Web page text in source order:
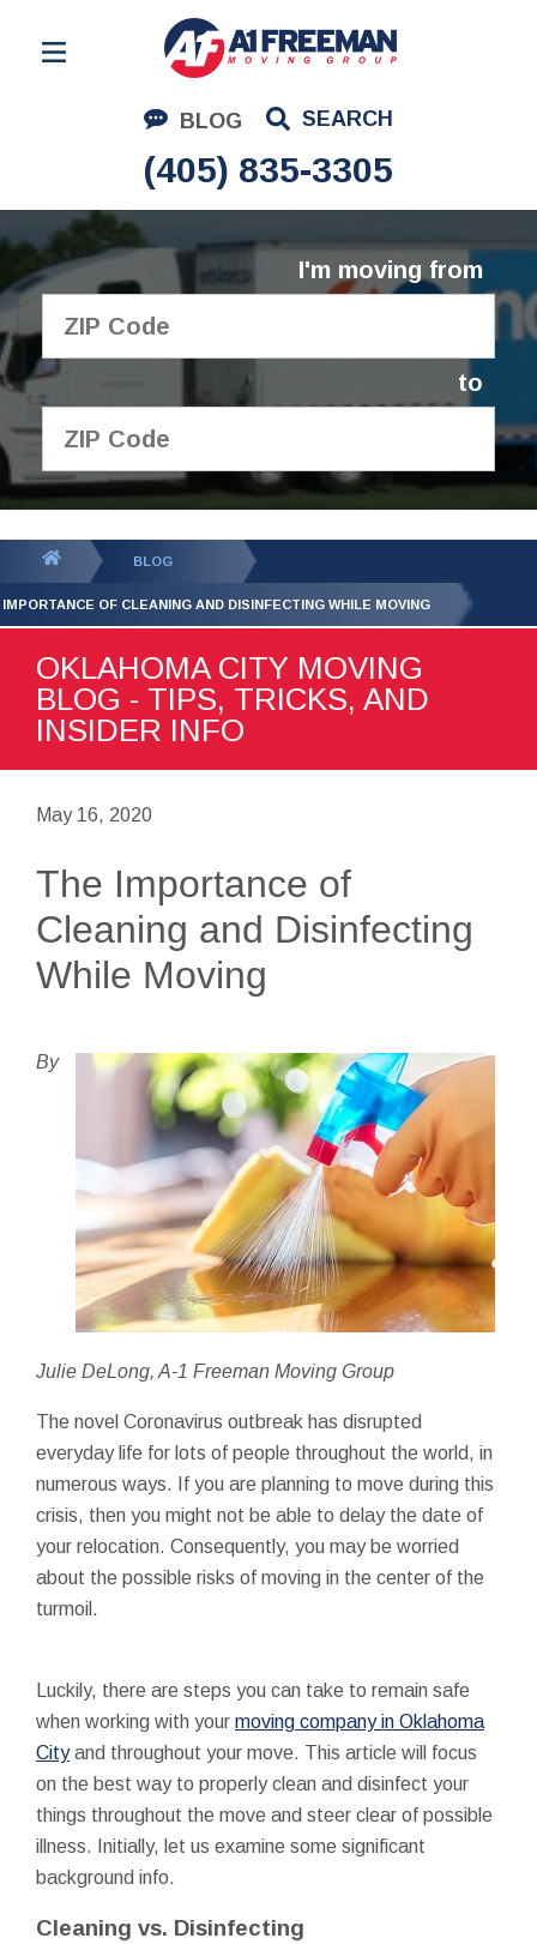
BLOG SEARCH
(405) 835-3305
Residential Moving
Corporate Moving
Commercial Moving
Logistics
About Us
I'm moving from
to
GET YOUR FREE
QUOTE
BLOG
OF CLEANING AND DISINFECTING WHILE MOVING
OKLAHOMA CITY MOVING
BLOG - TIPS, TRICKS, AND
INSIDER INFO
May 16, 2020
The Importance of
Cleaning and Disinfecting
While Moving
By
Julie DeLong, A-1 Freeman Moving Group
The novel Coronavirus outbreak has disrupted
everyday life for lots of people throughout the world, in
numerous ways. If you are planning to move during this
crisis, then you might not be able to delay the date of
your relocation. Consequently, you may be worried
about the possible risks of moving in the center of the
turmoil.
Luckily, there are steps you can take to remain safe
when working with your moving company in Oklahoma
Cityand throughout your move. This article will focus
on the best way to properly clean and disinfect your
things throughout the move and steer clear of possible
illness. Initially, let us examine some significant
background info.
Cleaning vs. Disinfecting